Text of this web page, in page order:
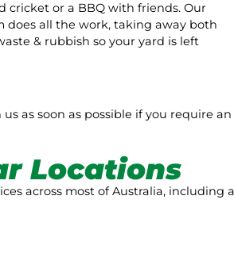
cricket or a BBQ with friends. Our
does all the work, taking away both
& rubbish so your yard is left
as soon as possible if you require an
Locations
across most of Australia, including